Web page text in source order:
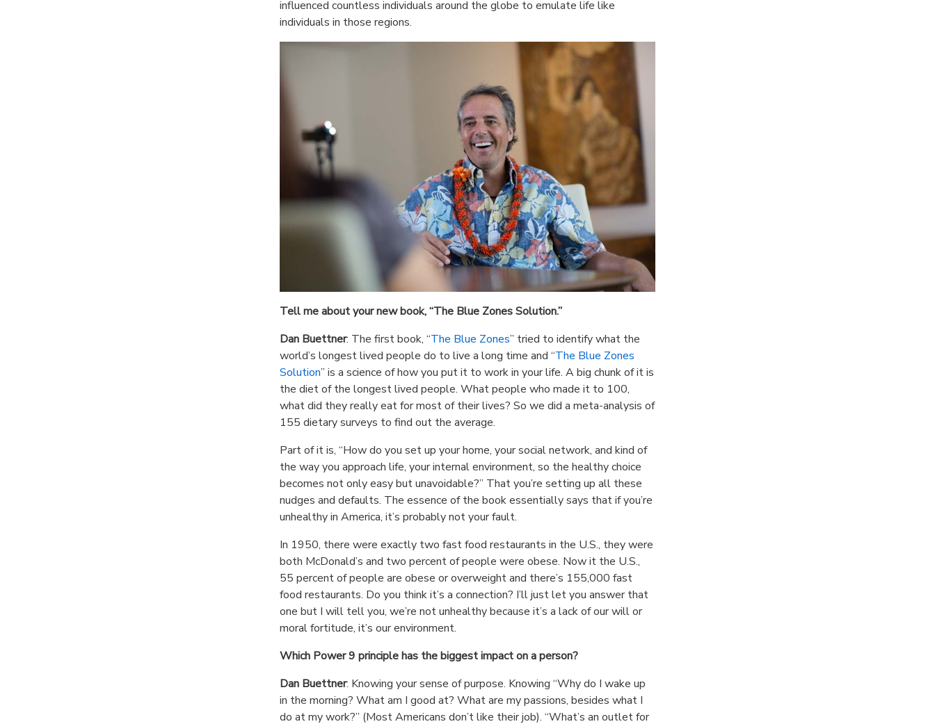
influenced countless individuals around the globe to emulate life like
individuals in those regions.
Tell me about your new book, “The Blue Zones Solution.”
Dan Buettner: The first book, “The Blue Zones” tried to identify what the
world’s longest lived people do to live a long time and “The Blue Zones
Solution” is a science of how you put it to work in your life. A big chunk of it is
the diet of the longest lived people. What people who made it to 100,
what did they really eat for most of their lives? So we did a meta-analysis of
155 dietary surveys to find out the average.
Part of it is, “How do you set up your home, your social network, and kind of
the way you approach life, your internal environment, so the healthy choice
becomes not only easy but unavoidable?” That you’re setting up all these
nudges and defaults. The essence of the book essentially says that if you’re
unhealthy in America, it’s probably not your fault.
In 1950, there were exactly two fast food restaurants in the U.S., they were
both McDonald’s and two percent of people were obese. Now it the U.S.,
55 percent of people are obese or overweight and there’s 155,000 fast
food restaurants. Do you think it’s a connection? I’ll just let you answer that
one but I will tell you, we’re not unhealthy because it’s a lack of our will or
moral fortitude, it’s our environment.
Which Power 9 principle has the biggest impact on a person?
Dan Buettner: Knowing your sense of purpose. Knowing “Why do I wake up
in the morning? What am I good at? What are my passions, besides what I
do at my work?” (Most Americans don’t like their job). “What’s an outlet for